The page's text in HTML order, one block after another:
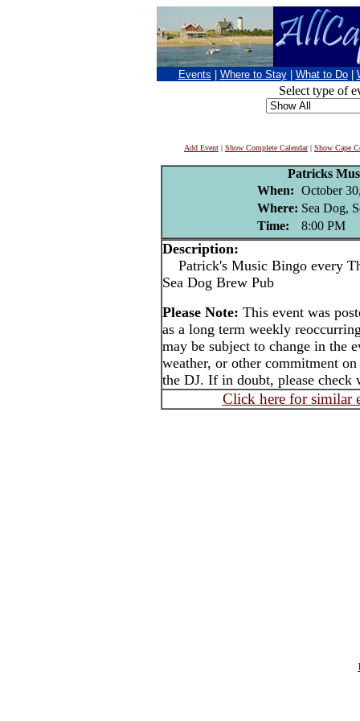
Events Where to Stay What to Do
Select type of
Add Event | Show Complete Calendar| Show Cape
Patricks
When: October
Where: Sea Dog,
Time:
8:00 PM
Description:
Patrick's Music Bingo every
Sea Dog Brew Pub
Please Note: This event was
as a long term weekly
may be subject to change in the
weather, or other commitment
the DJ. If in doubt, please check
Click here for similar